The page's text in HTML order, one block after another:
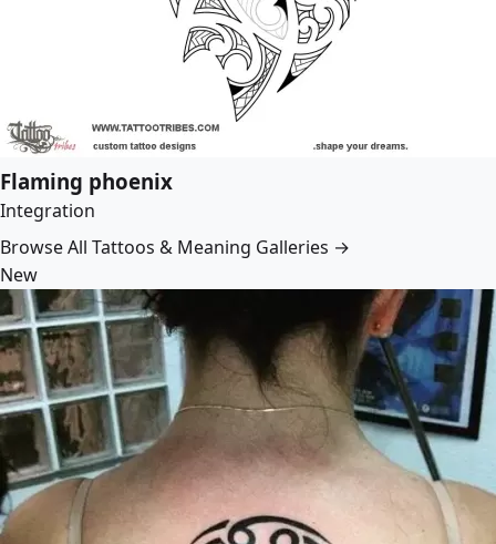
Flaming phoenix
Integration
Browse All Tattoos & Meaning Galleries →
New